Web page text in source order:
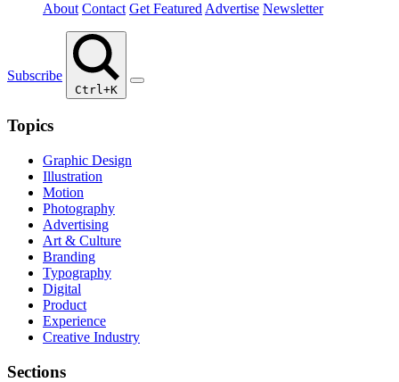
About Contact Get Featured Advertise Newsletter
Subscribe
Ctrl+K
Topics
Graphic Design
Illustration
Motion
Photography
Advertising
Art & Culture
Branding
Typography
Digital
Product
Experience
Creative Industry
Sections